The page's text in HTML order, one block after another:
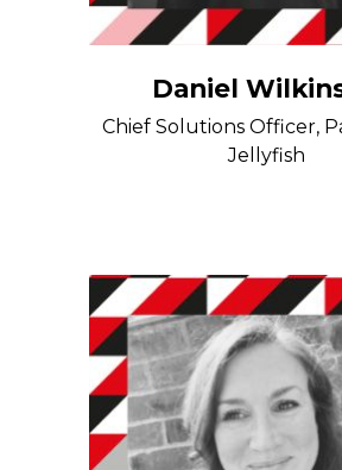
Daniel
Chief Solutions Officer,
Jellyfish